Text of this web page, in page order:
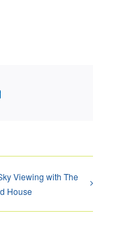
Email
Viewing with The
House